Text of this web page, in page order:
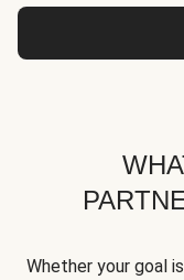
Whether your goal